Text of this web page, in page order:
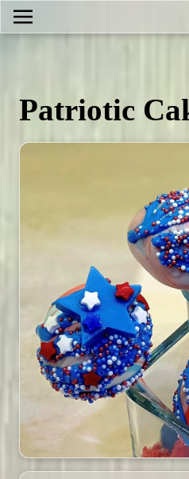
Patriotic